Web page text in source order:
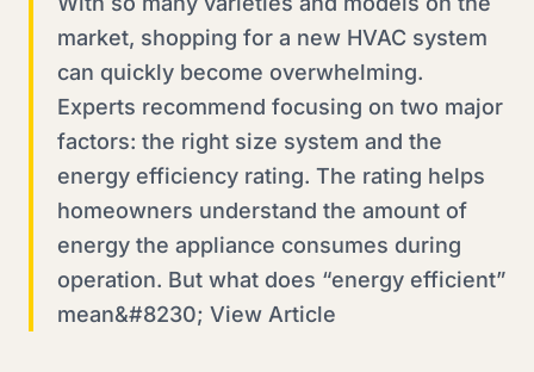
market, shopping for a new HVAC system
can quickly become overwhelming.
Experts recommend focusing on two major
factors: the right size system and the
energy efficiency rating. The rating helps
homeowners understand the amount of
energy the appliance consumes during
operation. But what does “energy efficient”
mean&#8230; View Article